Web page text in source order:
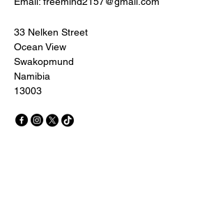
33 Nelken Street
Ocean View
Swakopmund
Namibia
13003